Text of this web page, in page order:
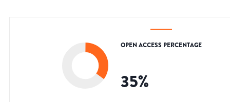
OPEN ACCESS PERCENTAGE
35%